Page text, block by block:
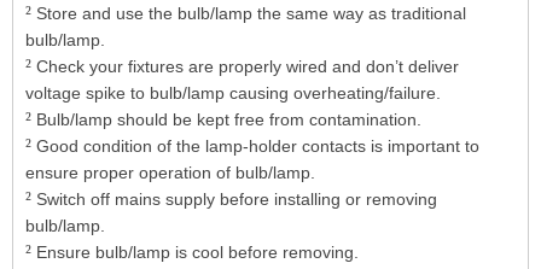
² Store and use the bulb/lamp the same way as traditional
bulb/lamp.
² Check your fixtures are properly wired and don’t deliver
voltage spike to bulb/lamp causing overheating/failure.
² Bulb/lamp should be kept free from contamination.
² Good condition of the lamp-holder contacts is important to
ensure proper operation of bulb/lamp.
² Switch off mains supply before installing or removing
bulb/lamp.
² Ensure bulb/lamp is cool before removing.